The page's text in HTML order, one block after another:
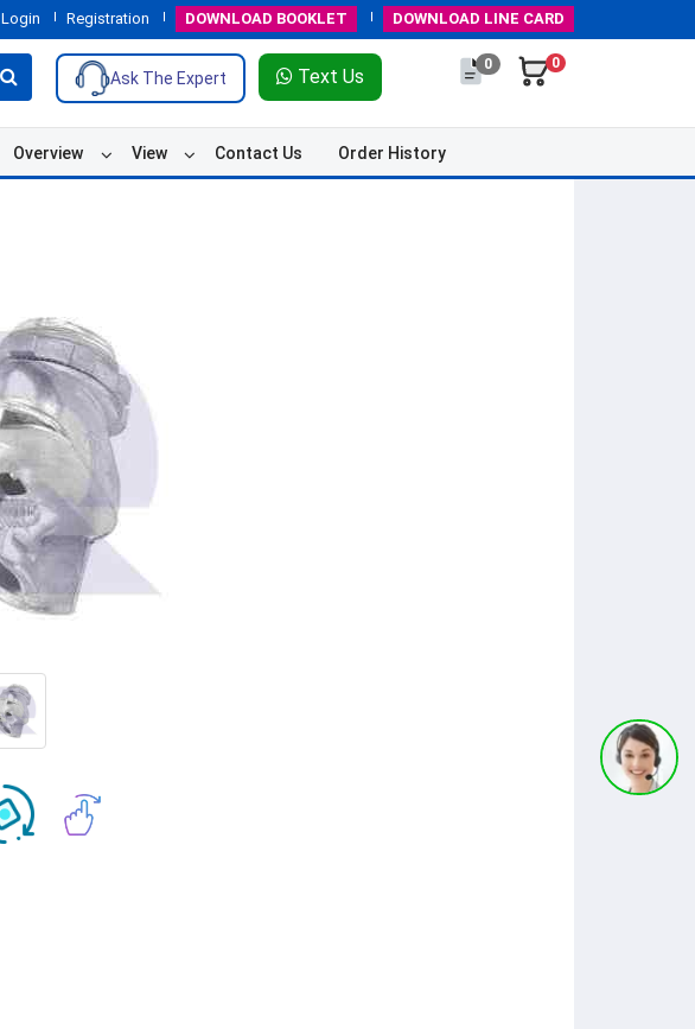
Login Registration DOWNLOAD BOOKLET DOWNLOAD LINE CARD
Ask The Expert Text Us
0 0
Overview View Contact Us Order History